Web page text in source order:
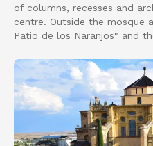
of columns, recesses and
centre. Outside the mosque
Patio de los Naranjos" and